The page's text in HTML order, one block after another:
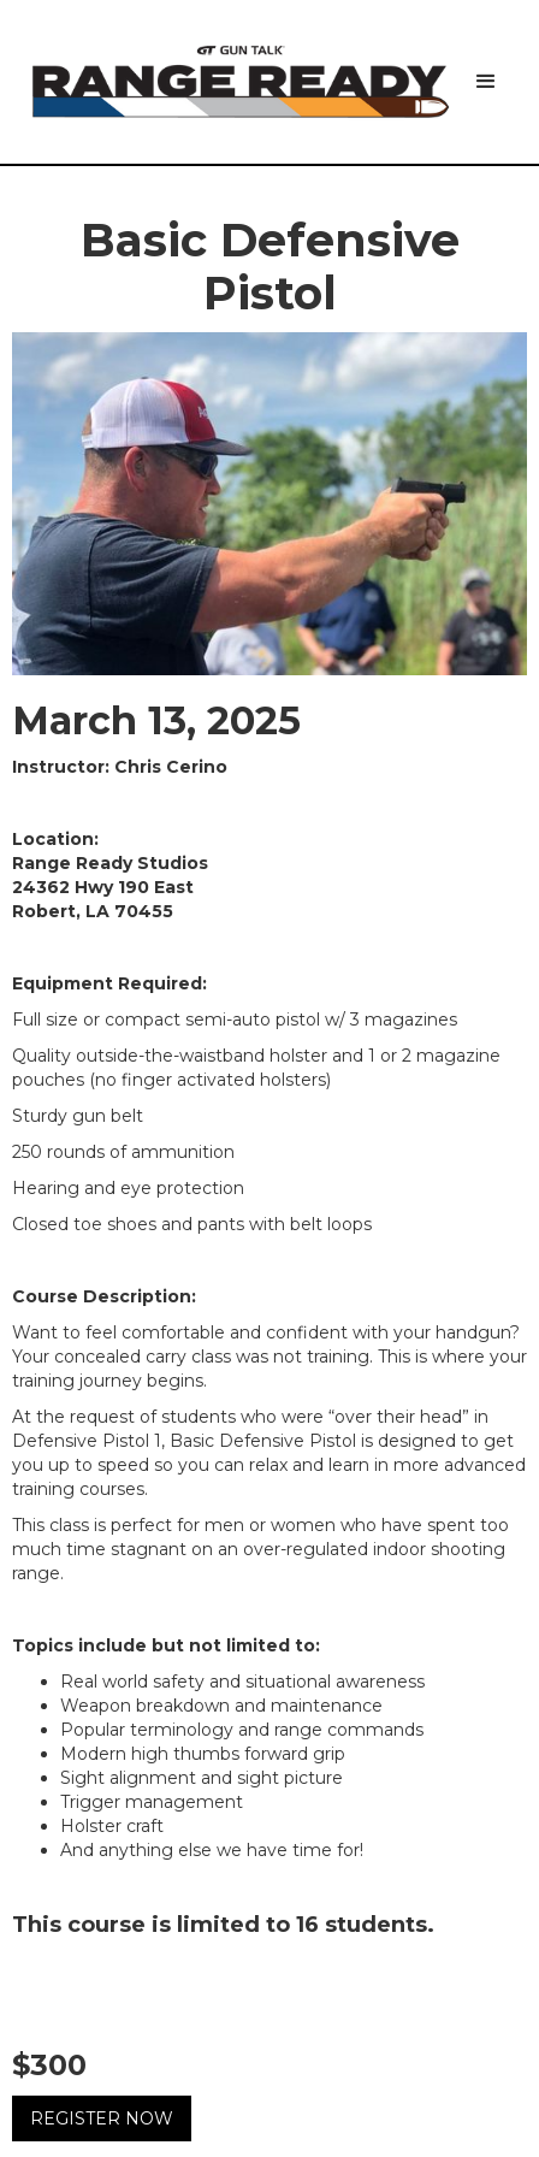
Basic Defensive
Pistol
March 13, 2025
Instructor: Chris Cerino
Location:
Range Ready Studios
24362 Hwy 190 East
Robert, LA 70455
Equipment Required:
Full size or compact semi-auto pistol w/ 3 magazines
Quality outside-the-waistband holster and 1 or 2 magazine
pouches (no finger activated holsters)
Sturdy gun belt
250 rounds of ammunition
Hearing and eye protection
Closed toe shoes and pants with belt loops
Course Description:
Want to feel comfortable and confident with your handgun?
Your concealed carry class was not training. This is where your
training journey begins.
At the request of students who were “over their head” in
Defensive Pistol 1, Basic Defensive Pistol is designed to get
you up to speed so you can relax and learn in more advanced
training courses.
This class is perfect for men or women who have spent too
much time stagnant on an over-regulated indoor shooting
range.
Topics include but not limited to:
Real world safety and situational awareness
Weapon breakdown and maintenance
Popular terminology and range commands
Modern high thumbs forward grip
Sight alignment and sight picture
Trigger management
Holster craft
And anything else we have time for!
This course is limited to 16 students.
$300
REGISTER NOW